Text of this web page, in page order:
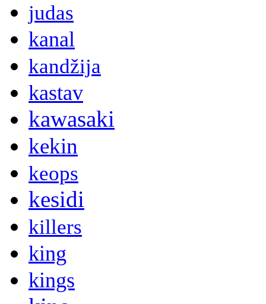
judas
kanal
kandžija
kastav
kawasaki
kekin
keops
kesidi
killers
king
kings